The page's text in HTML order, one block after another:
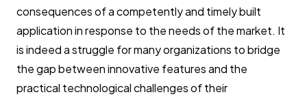
consequences of a competently and timely built
application in response to the needs of the market. It
is indeed a struggle for many organizations to bridge
the gap between innovative features and the
practical technological challenges of their